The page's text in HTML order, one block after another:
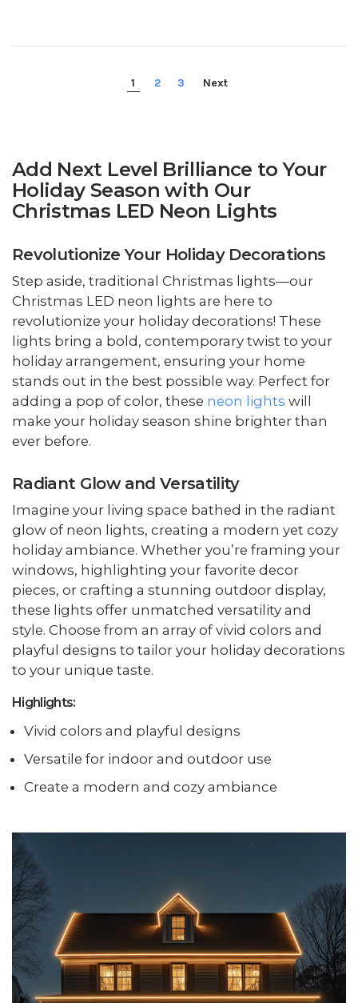
1 2 3 Next
Add Next Level Brilliance to Your
Holiday Season with Our
Christmas LED Neon Lights
Revolutionize Your Holiday Decorations
Step aside, traditional Christmas lights—our
Christmas LED neon lights are here to
revolutionize your holiday decorations! These
lights bring a bold, contemporary twist to your
holiday arrangement, ensuring your home
stands out in the best possible way. Perfect for
adding a pop of color, these neon lights will
make your holiday season shine brighter than
ever before.
Radiant Glow and Versatility
Imagine your living space bathed in the radiant
glow of neon lights, creating a modern yet cozy
holiday ambiance. Whether you’re framing your
windows, highlighting your favorite decor
pieces, or crafting a stunning outdoor display,
these lights offer unmatched versatility and
style. Choose from an array of vivid colors and
playful designs to tailor your holiday decorations
to your unique taste.
Highlights:
Vivid colors and playful designs
Versatile for indoor and outdoor use
Create a modern and cozy ambiance